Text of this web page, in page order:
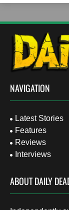
NAVIGATION
Latest Stories
Features
Reviews
Interviews
ABOUT DAILY